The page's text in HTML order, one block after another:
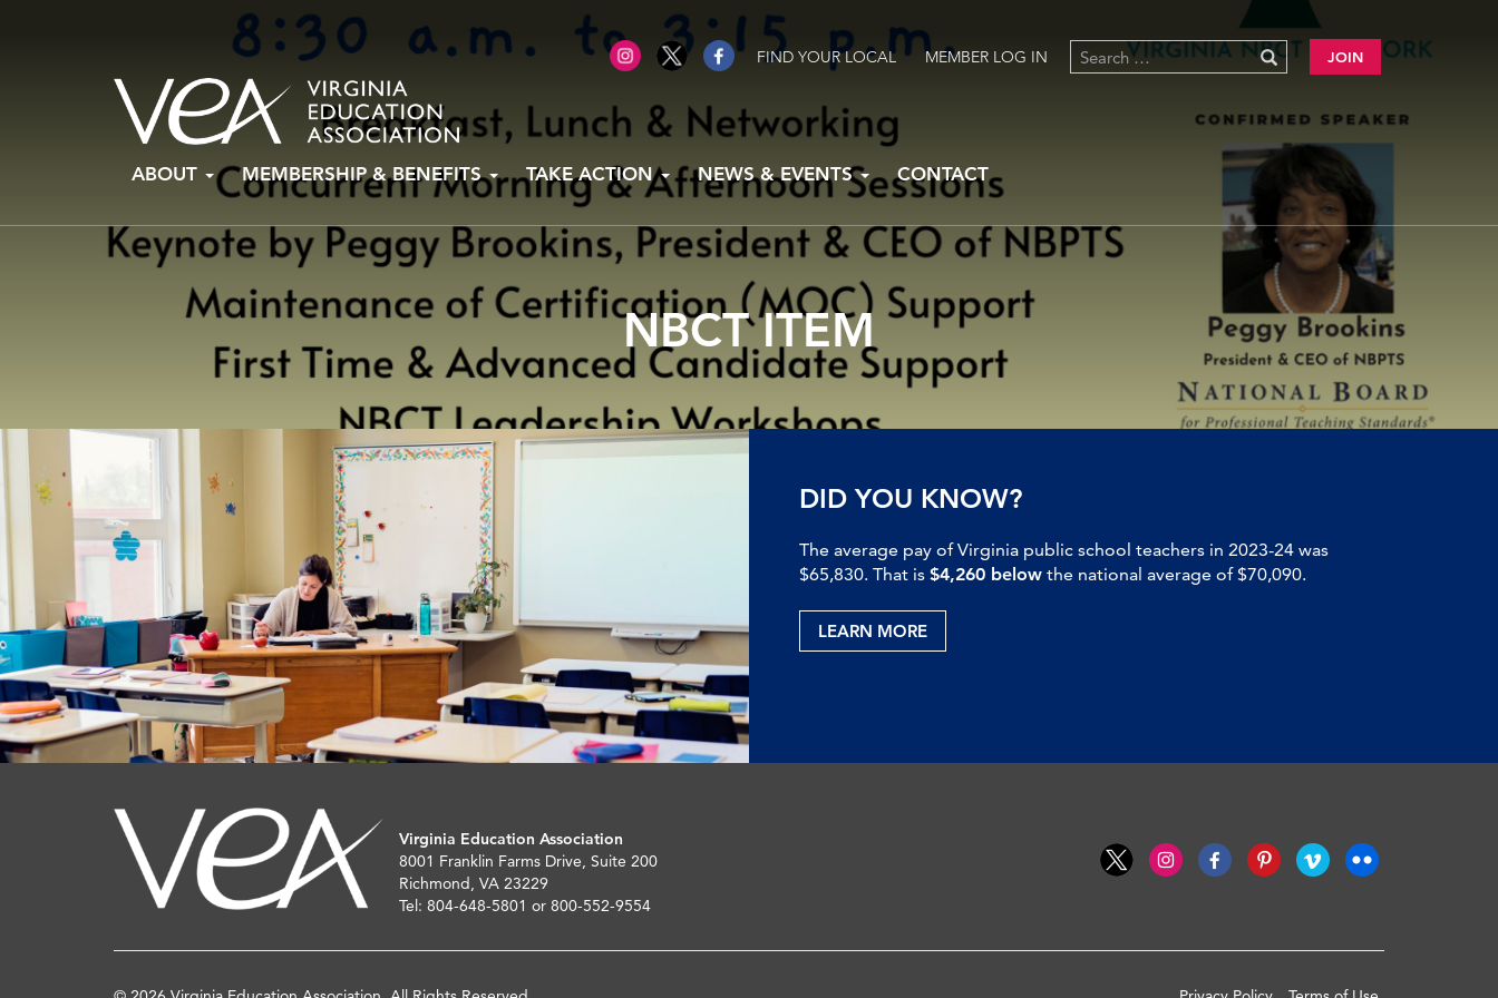
FIND YOUR LOCAL MEMBER LOG IN JOIN
ABOUT MEMBERSHIP & BENEFITS TAKE ACTION NEWS & EVENTS CONTACT
NBCT ITEM
DID YOU KNOW?
The average pay of Virginia public school teachers in 2023-24 was
$65,830. That is $4,260 below the national average of $70,090.
LEARN MORE
Virginia Education Association
8001 Franklin Farms Drive, Suite 200
Richmond, VA 23229
Tel: 804-648-5801 or 800-552-9554